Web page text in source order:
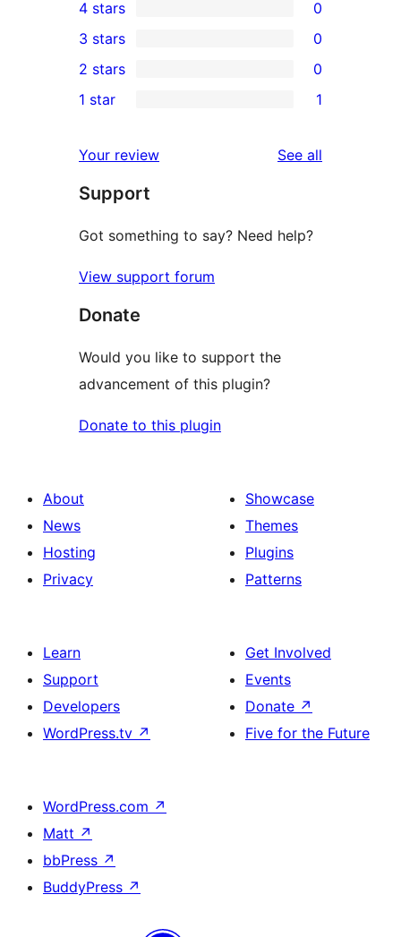
5-
star
reviews
4-
star
reviews
4 stars 0
0
3-
star
3 stars 0
2-
reviews
2 stars 0
star
review
1 star 1
Your review See all
Support
Got something to say? Need help?
View support forum
Donate
Would you like to support the
advancement of this plugin?
Donate to this plugin
About
News
Hosting
Privacy
Showcase
Themes
Plugins
Patterns
Learn
Support
Developers
WordPress.tv ↗
Get Involved
Events
Donate ↗
Five for the Future
WordPress.com ↗
Matt ↗
bbPress ↗
BuddyPress ↗